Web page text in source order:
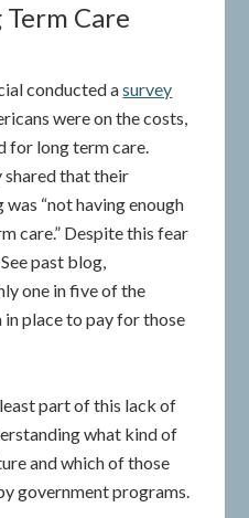
Care
conducted asurvey
were on the costs,
for long term care.
shared that their
“not having enough
care.” Despite this fear
past blog,
one in five of the
in place to pay for those
part of this lack of
what kind of
and which of those
government programs.